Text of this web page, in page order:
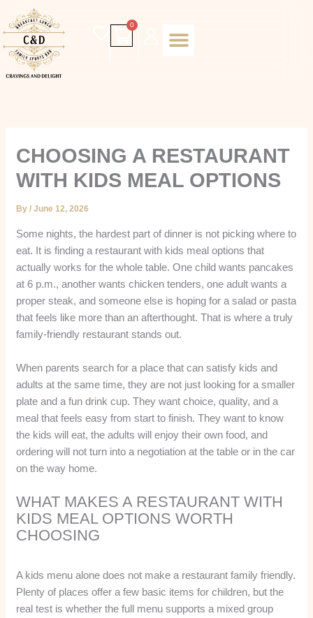
content
0
Cart
CHOOSING A RESTAURANT
WITH KIDS MEAL OPTIONS
By/June 12, 2026
Some nights, the hardest part of dinner is not picking where to
eat. It is finding a restaurant with kids meal options that
actually works for the whole table. One child wants pancakes
at 6 p.m., another wants chicken tenders, one adult wants a
proper steak, and someone else is hoping for a salad or pasta
that feels like more than an afterthought. That is where a truly
family-friendly restaurant stands out.
When parents search for a place that can satisfy kids and
adults at the same time, they are not just looking for a smaller
plate and a fun drink cup. They want choice, quality, and a
meal that feels easy from start to finish. They want to know
the kids will eat, the adults will enjoy their own food, and
ordering will not turn into a negotiation at the table or in the car
on the way home.
WHAT MAKES A RESTAURANT WITH
KIDS MEAL OPTIONS WORTH
CHOOSING
A kids menu alone does not make a restaurant family friendly.
Plenty of places offer a few basic items for children, but the
real test is whether the full menu supports a mixed group